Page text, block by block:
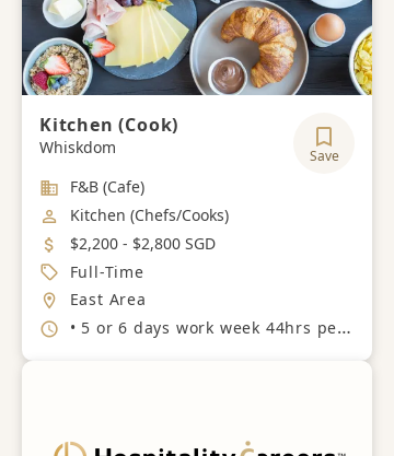
Kitchen (Cook)
Whiskdom Save
Industry
F&B (Cafe)
Job Category
Kitchen (Chefs/Cooks)
Salary
$2,200 - $2,800 SGD
Job Type
Full-Time
Location
East Area
Working Hours
• 5 or 6 days work week 44hrs per week